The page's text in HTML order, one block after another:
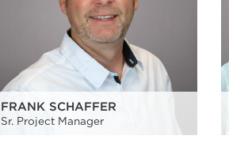
FRANK SCHAFFER
Sr. Project Manager